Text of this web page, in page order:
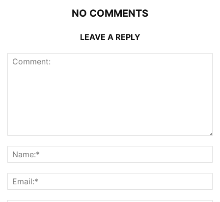
NO COMMENTS
LEAVE A REPLY